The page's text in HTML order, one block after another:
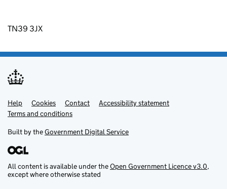
TN39 3JX
Support links
Help Cookies Contact
Accessibility statement
Terms and conditions
Built by theGovernment Digital Service
All content is available under theOpen Government Licence v3.0,
except where otherwise stated